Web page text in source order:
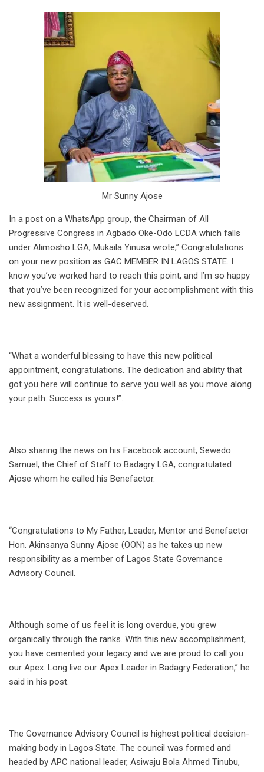
Mr Sunny Ajose
In a post on a WhatsApp group, the Chairman of All
Progressive Congress in Agbado Oke-Odo LCDA which falls
under Alimosho LGA, Mukaila Yinusa wrote,” Congratulations
on your new position as GAC MEMBER IN LAGOS STATE. I
know you’ve worked hard to reach this point, and I’m so happy
that you’ve been recognized for your accomplishment with this
new assignment. It is well-deserved.
“What a wonderful blessing to have this new political
appointment, congratulations. The dedication and ability that
got you here will continue to serve you well as you move along
your path. Success is yours!”.
Also sharing the news on his Facebook account, Sewedo
Samuel, the Chief of Staff to Badagry LGA, congratulated
Ajose whom he called his Benefactor.
“Congratulations to My Father, Leader, Mentor and Benefactor
Hon. Akinsanya Sunny Ajose (OON) as he takes up new
responsibility as a member of Lagos State Governance
Advisory Council.
Although some of us feel it is long overdue, you grew
organically through the ranks. With this new accomplishment,
you have cemented your legacy and we are proud to call you
our Apex. Long live our Apex Leader in Badagry Federation,” he
said in his post.
The Governance Advisory Council is highest political decision-
making body in Lagos State. The council was formed and
headed by APC national leader, Asiwaju Bola Ahmed Tinubu,